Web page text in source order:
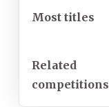
Most titles
Related
competitions